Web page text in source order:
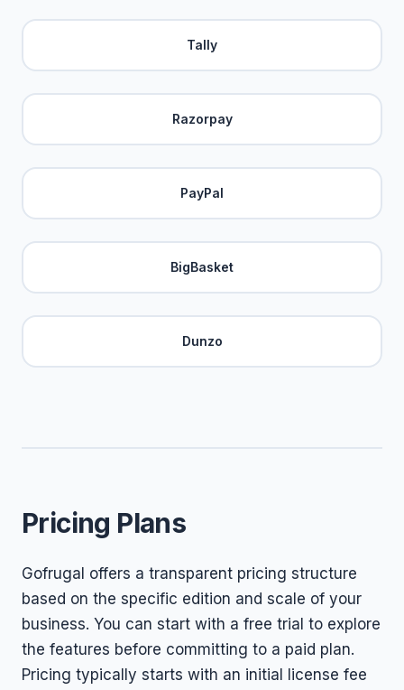
Tally
Razorpay
PayPal
BigBasket
Dunzo
Pricing Plans
Gofrugal offers a transparent pricing structure
based on the specific edition and scale of your
business. You can start with a free trial to explore
the features before committing to a paid plan.
Pricing typically starts with an initial license fee